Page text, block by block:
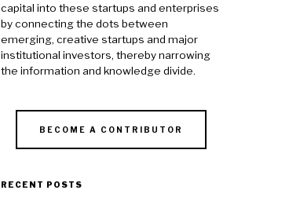
capital into these startups and enterprises
by connecting the dots between
emerging, creative startups and major
institutional investors, thereby narrowing
the information and knowledge divide.
BECOME A CONTRIBUTOR
RECENT POSTS